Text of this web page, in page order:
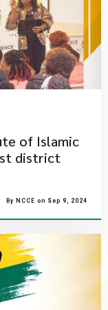
of Islamic
district
By NCCE on Sep 9, 2024